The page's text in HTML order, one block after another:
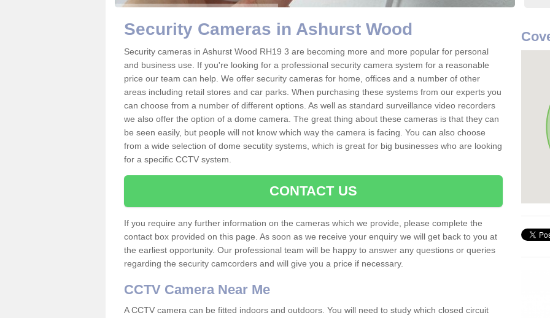
Security Cameras in Ashurst Wood
Security cameras in Ashurst Wood RH19 3 are becoming more and more popular for personal
and business use. If you're looking for a professional security camera system for a reasonable
price our team can help. We offer security cameras for home, offices and a number of other
areas including retail stores and car parks. When purchasing these systems from our experts you
can choose from a number of different options. As well as standard surveillance video recorders
we also offer the option of a dome camera. The great thing about these cameras is that they can
be seen easily, but people will not know which way the camera is facing. You can also choose
from a wide selection of dome secutity systems, which is great for big businesses who are looking
for a specific CCTV system.
CONTACT US
If you require any further information on the cameras which we provide, please complete the
contact box provided on this page. As soon as we receive your enquiry we will get back to you at
the earliest opportunity. Our professional team will be happy to answer any questions or queries
regarding the security camcorders and will give you a price if necessary.
CCTV Camera Near Me
A CCTV camera can be fitted indoors and outdoors. You will need to study which closed circuit